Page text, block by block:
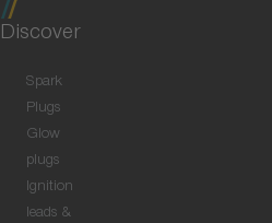
Discover
Spark
Plugs
Glow
plugs
Ignition
leads &